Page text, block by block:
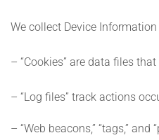
We collect Device
– “Cookies” are data files
– “Log files” track actions
– “Web beacons,” “tags,”